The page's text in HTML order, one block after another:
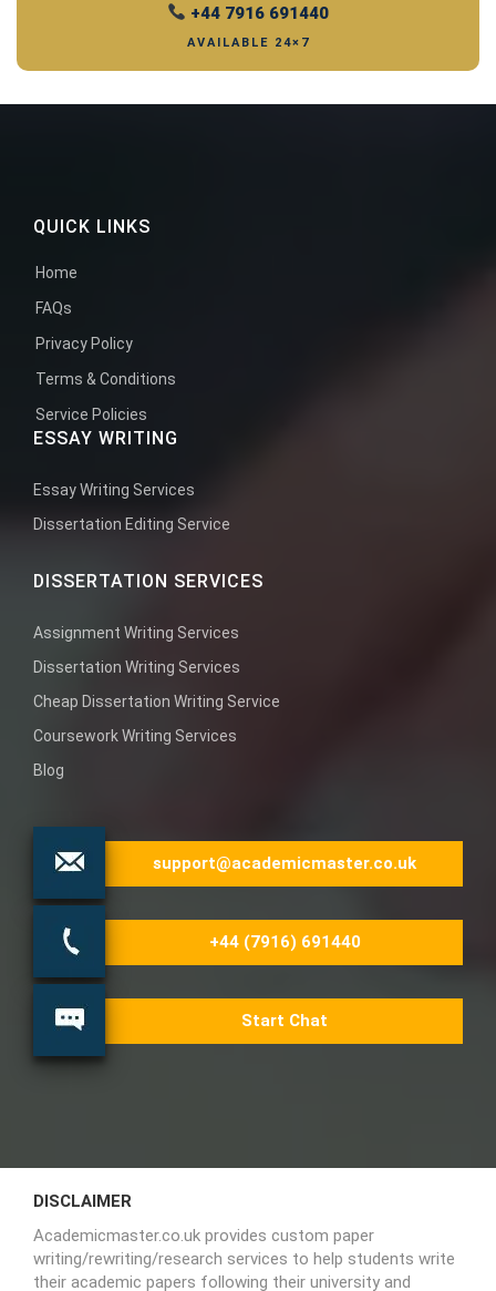
+44 7916 691440
AVAILABLE 24×7
QUICK LINKS
Home
FAQs
Privacy Policy
Terms & Conditions
Service Policies
ESSAY WRITING
Essay Writing Services
Dissertation Editing Service
DISSERTATION SERVICES
Assignment Writing Services
Dissertation Writing Services
Cheap Dissertation Writing Service
Coursework Writing Services
Blog
support@academicmaster.co.uk
+44 (7916) 691440
Start Chat
DISCLAIMER
Academicmaster.co.uk provides custom paper
writing/rewriting/research services to help students write
their academic papers following their university and